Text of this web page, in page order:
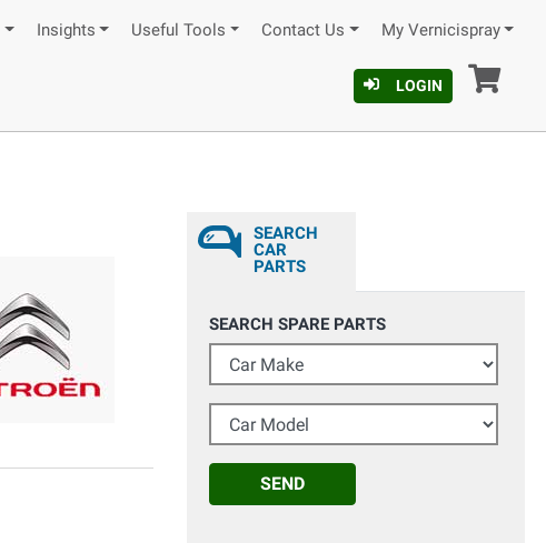
Insights Useful Tools Contact Us My Vernicispray
LOGIN
SEARCH
CAR
PARTS
SEARCH SPARE PARTS
Car Make
Car Model
SEND